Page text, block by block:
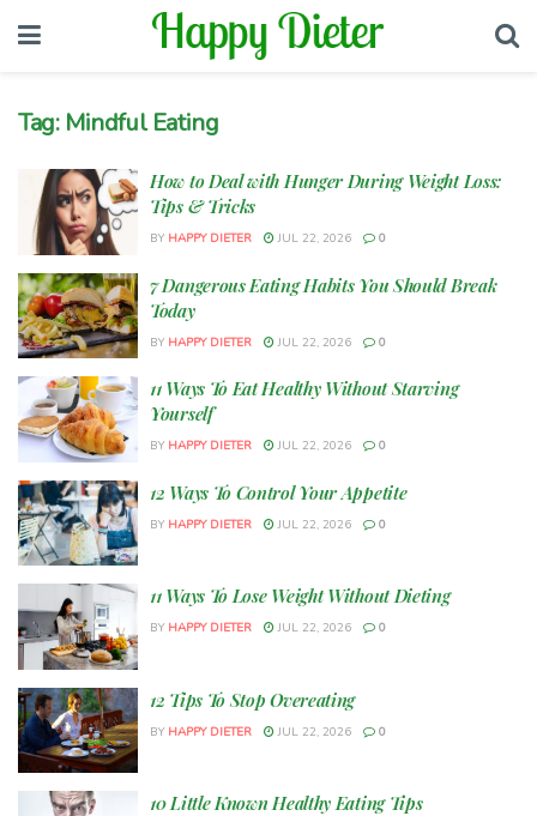
Tag: Mindful Eating
How to Deal with Hunger During Weight Loss:
Tips & Tricks
BY HAPPY DIETER JUL 22, 2026 0
7 Dangerous Eating Habits You Should Break
Today
BY HAPPY DIETER JUL 22, 2026 0
11 Ways To Eat Healthy Without Starving
Yourself
BY HAPPY DIETER JUL 22, 2026 0
12 Ways To Control Your Appetite
BY HAPPY DIETER JUL 22, 2026 0
11 Ways To Lose Weight Without Dieting
BY HAPPY DIETER JUL 22, 2026 0
12 Tips To Stop Overeating
BY HAPPY DIETER JUL 22, 2026 0
10 Little Known Healthy Eating Tips